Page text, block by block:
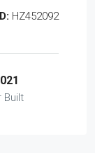
HZ452092
Built